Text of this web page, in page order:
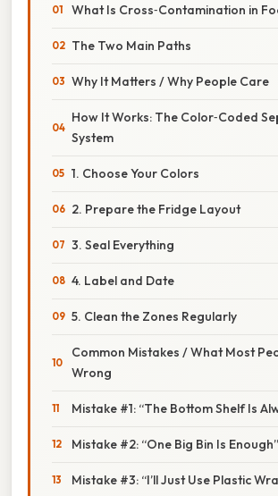
What Is Cross‑Contamination in
The Two Main Paths
Why It Matters / Why People Care
How It Works: The Color‑Coded
System
1. Choose Your Colors
2. Prepare the Fridge Layout
3. Seal Everything
4. Label and Date
5. Clean the Zones Regularly
Common Mistakes / What Most
Wrong
Mistake #1: “The Bottom Shelf Is
Mistake #2: “One Big Bin Is Enough”
Mistake #3: “I’ll Just Use Plastic